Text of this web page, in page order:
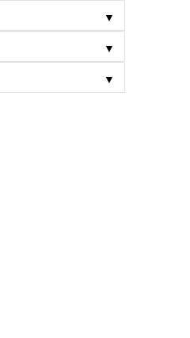
▼
▼
▼